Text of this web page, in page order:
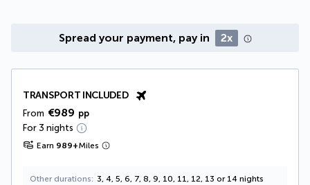
Spread your payment, pay in 2x
TRANSPORT INCLUDED
From €989 pp
For 3 nights
Earn 989+Miles
Other durations 3, 4, 5, 6, 7, 8, 9, 10, 11, 12, 13 or 14 nights